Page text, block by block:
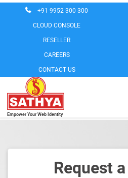
+91 9952 300 300
CLOUD CONSOLE
RESELLER
CAREERS
CONTACT US
Empower Your Web Identity
EMAIL SERVICESRequest a